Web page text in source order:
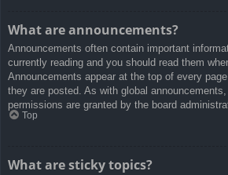
What are announcements?
Announcements often contain important
currently reading and you should read them
Announcements appear at the top of every
they are posted. As with global
permissions are granted by the board
Top
What are sticky topics?